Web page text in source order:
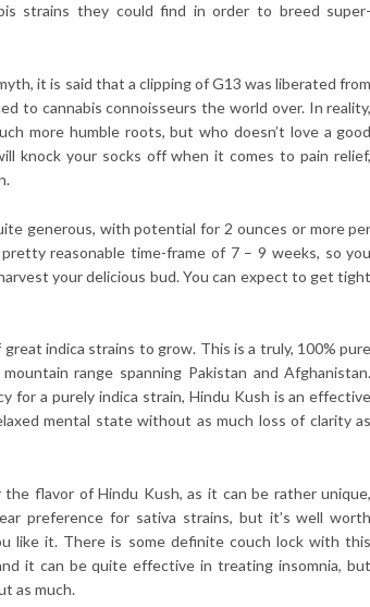
strains they could find in order to breed super-
it is said that a clipping of G13 was liberated from
to cannabis connoisseurs the world over. In reality,
more humble roots, but who doesn’t love a good
knock your socks off when it comes to pain relief,
generous, with potential for 2 ounces or more per
reasonable time-frame of 7 – 9 weeks, so you
your delicious bud. You can expect to get tight
indica strains to grow. This is a truly, 100% pure
range spanning Pakistan and Afghanistan.
for a purely indica strain, Hindu Kush is an effective
mental state without as much loss of clarity as
the flavor of Hindu Kush, as it can be rather unique,
preference for sativa strains, but it’s well worth
like it. There is some definite couch lock with this
it can be quite effective in treating insomnia, but
as much.